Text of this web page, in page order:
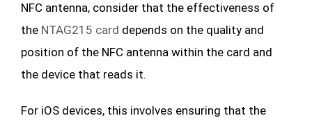
NFC antenna, consider that the effectiveness of
the NTAG215 card depends on the quality and
position of the NFC antenna within the card and
the device that reads it.
For iOS devices, this involves ensuring that the